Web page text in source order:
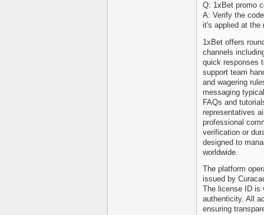
Q: 1xBet promo
A: Verify the
it's applied at the
1xBet offers
channels
quick responses
support team
and wagering
messaging
FAQs and
representatives
professional
verification or
designed to
worldwide.
The platform
issued by
The license ID is
authenticity. All
ensuring